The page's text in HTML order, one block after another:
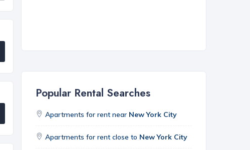
Popular Rental Searches
Apartments for rent near New York City
Apartments for rent close to New York City